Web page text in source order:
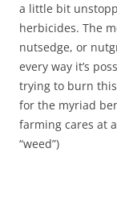
a little bit
herbicides. The
nutsedge, or
every way it’s
trying to burn
for the myriad
farming cares at
“weed”)